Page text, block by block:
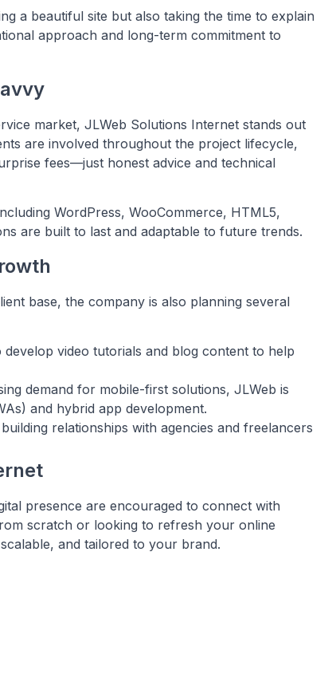
a beautiful site but also taking the time to explain
approach and long-term commitment to
market, JLWeb Solutions Internet stands out
are involved throughout the project lifecycle,
fees—just honest advice and technical
WordPress, WooCommerce, HTML5,
are built to last and adaptable to future trends.
base, the company is also planning several
develop video tutorials and blog content to help
demand for mobile-first solutions, JLWeb is
and hybrid app development.
relationships with agencies and freelancers
presence are encouraged to connect with
scratch or looking to refresh your online
and tailored to your brand.